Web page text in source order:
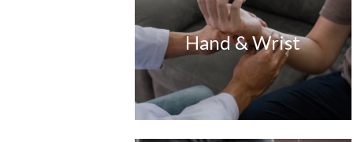
Hand & Wrist